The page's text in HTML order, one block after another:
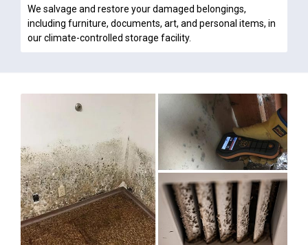
We salvage and restore your damaged belongings,
including furniture, documents, art, and personal items, in
our climate-controlled storage facility.